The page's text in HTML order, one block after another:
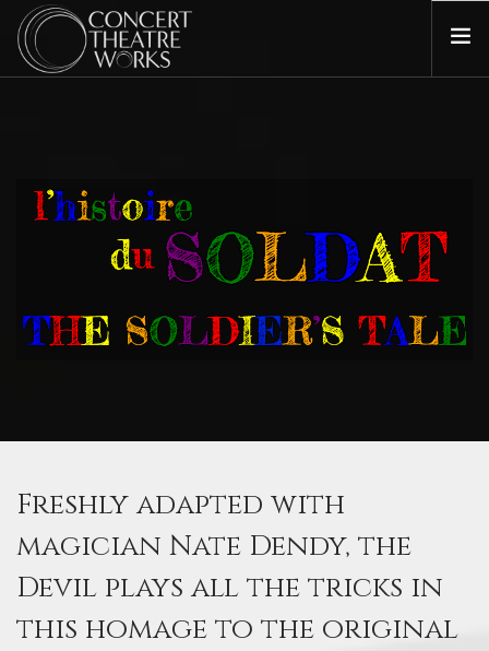
DONATE
SEARCH SITE
Freshly adapted with
magician Nate Dendy, the
Devil plays all the tricks in
this homage to the original